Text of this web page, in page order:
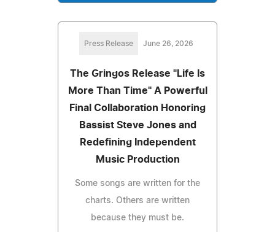
Press Release June 26, 2026
The Gringos Release "Life Is
More Than Time" A Powerful
Final Collaboration Honoring
Bassist Steve Jones and
Redefining Independent
Music Production
Some songs are written for the
charts. Others are written
because they must be.